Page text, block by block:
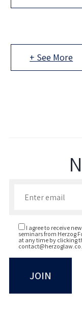
+ See More
I agree to receive
seminars from Herzog
at any time by clicking